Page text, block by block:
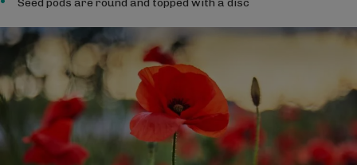
Seed pods are round and topped with a disc